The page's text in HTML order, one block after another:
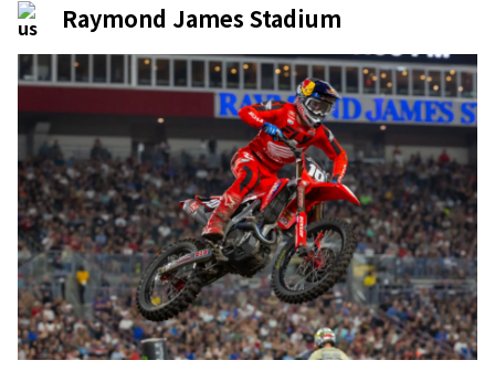
Raymond James Stadium